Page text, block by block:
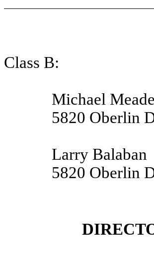
Class B:
Michael
5820 Oberlin
Larry Balaban
5820 Oberlin